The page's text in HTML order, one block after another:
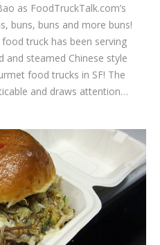
as FoodTruckTalk.com’s
buns, buns and more buns!
food truck has been serving
steamed Chinese style
food trucks in SF! The
and draws attention…